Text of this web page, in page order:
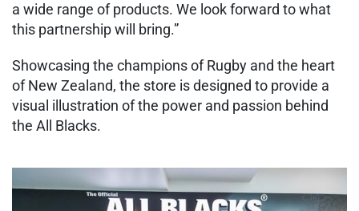
a wide range of products. We look forward to what
this partnership will bring.”
Showcasing the champions of Rugby and the heart
of New Zealand, the store is designed to provide a
visual illustration of the power and passion behind
the All Blacks.